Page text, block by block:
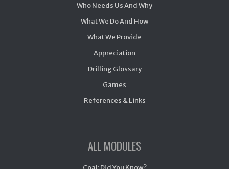
Who Needs Us And Why
What We Do And How
What We Provide
Appreciation
Drilling Glossary
Games
References & Links
ALL MODULES